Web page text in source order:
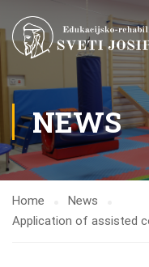
NEWS
Home
News
Application of assisted